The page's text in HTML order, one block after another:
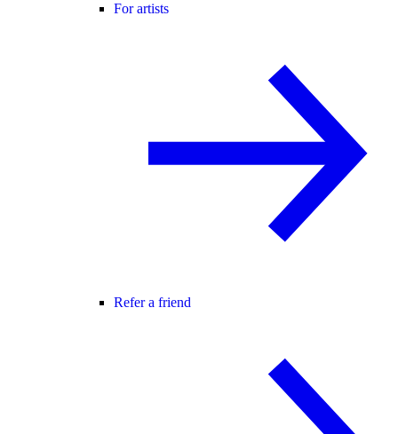
For artists
Refer a friend